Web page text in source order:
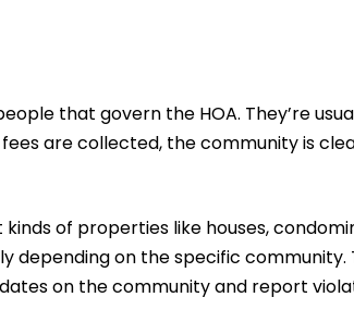
that govern the HOA. They’re
are collected, the community is
of properties like houses,
depending on the specific community.
on the community and report